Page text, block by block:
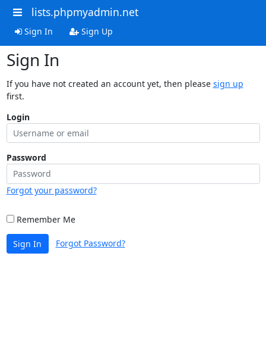
lists.phpmyadmin.net
Sign In Sign Up
Sign In
If you have not created an account yet, then please sign up
first.
Login
Password
Forgot your password?
Remember Me
Sign In Forgot Password?